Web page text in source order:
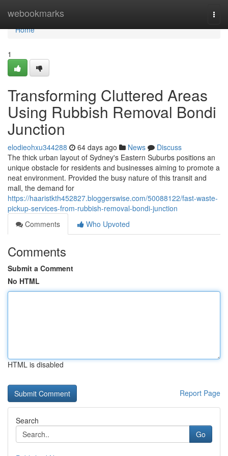
webookmarks
Home
Home
1
Transforming Cluttered Areas
Using Rubbish Removal Bondi
Junction
elodieohxu344288 64 days ago News
Discuss
The thick urban layout of Sydney's Eastern Suburbs positions an
unique obstacle for residents and businesses aiming to promote a
neat environment. Provided the busy nature of this transit and
mall, the demand for
https://haaristkth452827.bloggerswise.com/50088122/fast-waste-
pickup-services-from-rubbish-removal-bondi-junction
Comments
Who Upvoted
Comments
Submit a Comment
No HTML
HTML is disabled
Report Page
Search
Go